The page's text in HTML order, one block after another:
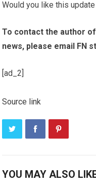
Would you like this
To contact the author
news, please email FN
[ad_2]
Source link
YOU MAY ALSO